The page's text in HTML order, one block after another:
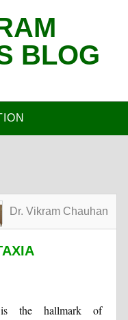
BLOG
Dr. Vikram Chauhan
is the hallmark of